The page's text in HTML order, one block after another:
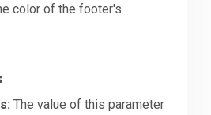
color of the footer's
The value of this parameter